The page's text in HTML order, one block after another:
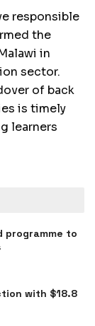
responsible
the
in
sector.
of back
is timely
learners
programme to
with $18.8